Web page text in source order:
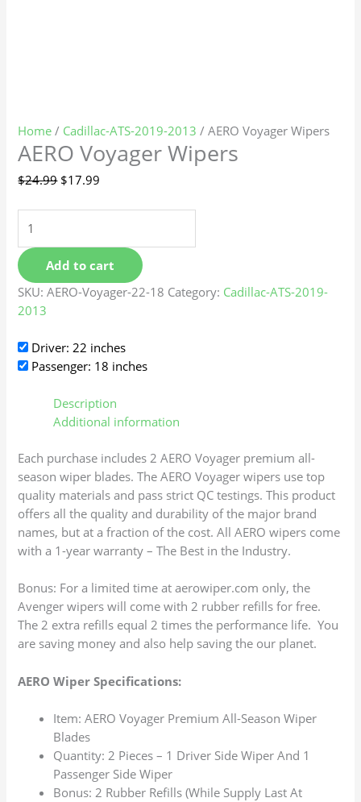
Home / Cadillac-ATS-2019-2013 / AERO Voyager Wipers
AERO Voyager Wipers
$24.99 $17.99
Add to cart
SKU:AERO-Voyager-22-18 Category: Cadillac-ATS-2019-
2013
Driver: 22 inches
Passenger: 18 inches
Description
Additional information
Each purchase includes 2 AERO Voyager premium all-
season wiper blades. The AERO Voyager wipers use top
quality materials and pass strict QC testings. This product
offers all the quality and durability of the major brand
names, but at a fraction of the cost. All AERO wipers come
with a 1-year warranty – The Best in the Industry.
Bonus: For a limited time at aerowiper.com only, the
Avenger wipers will come with 2 rubber refills for free.
The 2 extra refills equal 2 times the performance life. You
are saving money and also help saving the our planet.
AERO Wiper Specifications:
Item: AERO Voyager Premium All-Season Wiper
Blades
Quantity: 2 Pieces – 1 Driver Side Wiper And 1
Passenger Side Wiper
Bonus: 2 Rubber Refills (While Supply Last At